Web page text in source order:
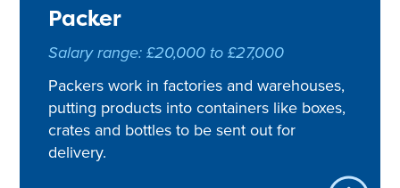
Packer
Salary range: £20,000 to £27,000
Packers work in factories and warehouses,
putting products into containers like boxes,
crates and bottles to be sent out for
delivery.